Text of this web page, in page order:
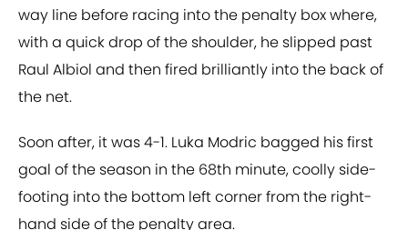
way line before racing into the penalty box where,
with a quick drop of the shoulder, he slipped past
Raul Albiol and then fired brilliantly into the back of
the net.
Soon after, it was 4-1. Luka Modric bagged his first
goal of the season in the 68th minute, coolly side-
footing into the bottom left corner from the right-
hand side of the penalty area.